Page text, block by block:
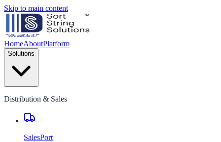
Skip to main content
HomeAboutPlatform
Solutions
Distribution & Sales
SalesPort